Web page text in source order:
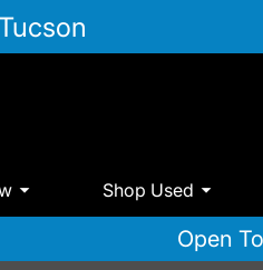
Shop Used
Open